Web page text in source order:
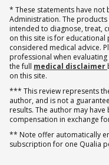
* These statements have not
Administration. The
intended to diagnose, treat,
on this site is for
considered medical advice.
professional when
the full medical disclaimer
on this site.
*** This review represents
author, and is not a
results. The author may
compensation in exchange
** Note offer automatically
subscription for one Qualia